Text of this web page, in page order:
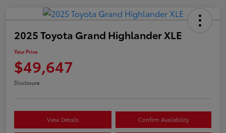
2025 Toyota Grand Highlander XLE
Your Price
$49,647
Disclosure
View Details Confirm Availability